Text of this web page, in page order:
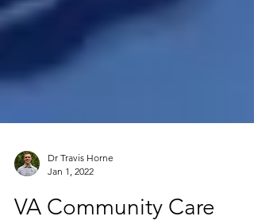
Jan 1, 2022